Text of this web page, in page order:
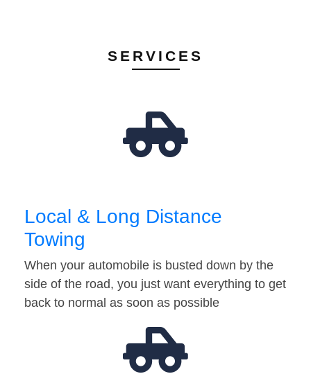
SERVICES
Local & Long Distance
Towing
When your automobile is busted down by the
side of the road, you just want everything to get
back to normal as soon as possible